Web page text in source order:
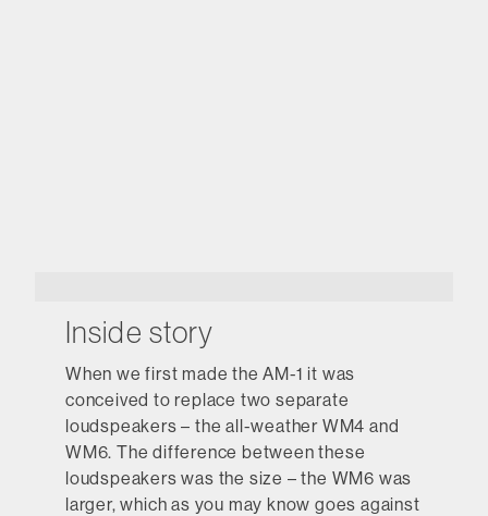
Inside story
When we first made the AM-1 it was
conceived to replace two separate
loudspeakers – the all-weather WM4 and
WM6. The difference between these
loudspeakers was the size – the WM6 was
larger, which as you may know goes against